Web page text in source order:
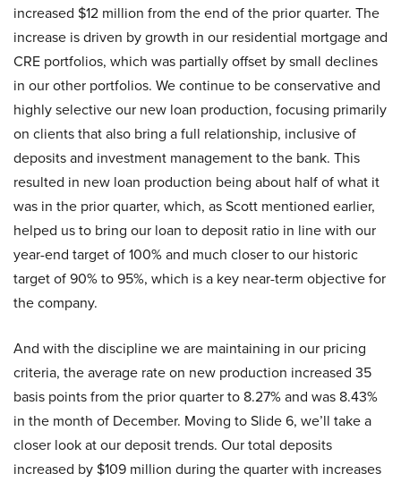
increased $12 million from the end of the prior quarter. The
increase is driven by growth in our residential mortgage and
CRE portfolios, which was partially offset by small declines
in our other portfolios. We continue to be conservative and
highly selective our new loan production, focusing primarily
on clients that also bring a full relationship, inclusive of
deposits and investment management to the bank. This
resulted in new loan production being about half of what it
was in the prior quarter, which, as Scott mentioned earlier,
helped us to bring our loan to deposit ratio in line with our
year-end target of 100% and much closer to our historic
target of 90% to 95%, which is a key near-term objective for
the company.
And with the discipline we are maintaining in our pricing
criteria, the average rate on new production increased 35
basis points from the prior quarter to 8.27% and was 8.43%
in the month of December. Moving to Slide 6, we’ll take a
closer look at our deposit trends. Our total deposits
increased by $109 million during the quarter with increases